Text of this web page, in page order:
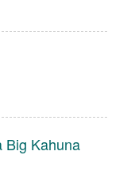
Big Kahuna